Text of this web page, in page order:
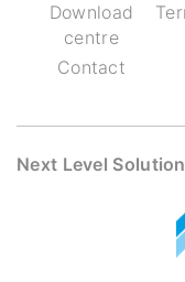
Download
centre
Contact
Next Level